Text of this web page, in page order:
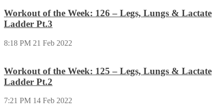
Workout of the Week: 126 – Legs, Lungs & Lactate
Ladder Pt.3
8:18 PM 21 Feb 2022
Workout of the Week: 125 – Legs, Lungs & Lactate
Ladder Pt.2
7:21 PM 14 Feb 2022